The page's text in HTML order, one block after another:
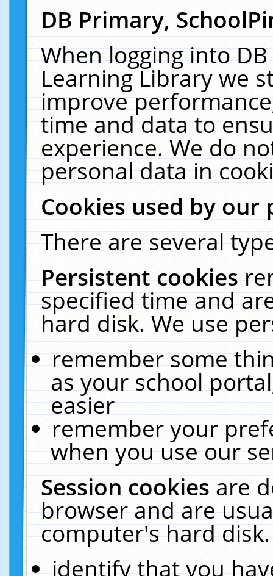
DB Primary,
When logging into
Learning Library we
improve
time and data to
experience. We do
personal data in
Cookies used by our
There are several
Persistent cookies
specified time and
hard disk. We use
remember some
as your school
easier
remember your
when you use our
Session cookiesare
browser and are
computer's hard
identify that you